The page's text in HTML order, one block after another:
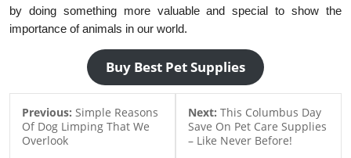
by doing something more valuable and special to show the
importance of animals in our world.
Buy Best Pet Supplies
Previous: Simple Reasons
Of Dog Limping That We
Overlook
Next: This Columbus Day
Save On Pet Care Supplies
– Like Never Before!